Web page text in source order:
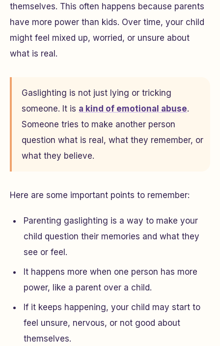
themselves. This often happens because parents
have more power than kids. Over time, your child
might feel mixed up, worried, or unsure about
what is real.
Gaslighting is not just lying or tricking
someone. It is a kind of emotional abuse.
Someone tries to make another person
question what is real, what they remember, or
what they believe.
Here are some important points to remember:
Parenting gaslighting is a way to make your
child question their memories and what they
see or feel.
It happens more when one person has more
power, like a parent over a child.
If it keeps happening, your child may start to
feel unsure, nervous, or not good about
themselves.